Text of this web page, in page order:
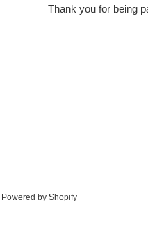
Thank you for being
Powered by Shopify